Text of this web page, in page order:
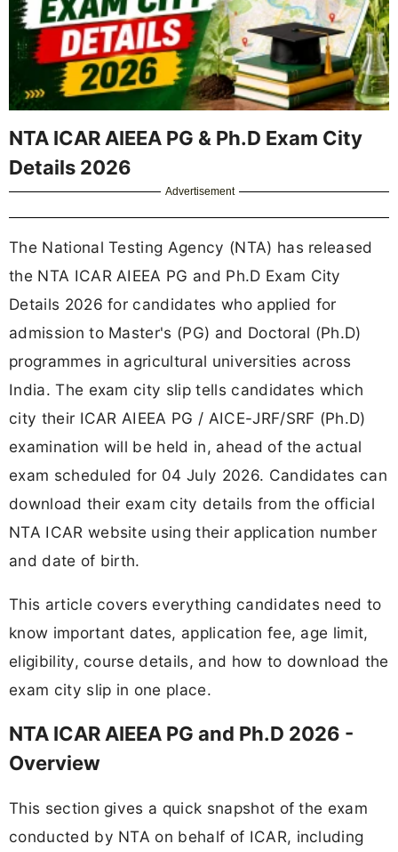
NTA ICAR AIEEA PG & Ph.D Exam City
Details 2026
Advertisement
The National Testing Agency (NTA) has released
the NTA ICAR AIEEA PG and Ph.D Exam City
Details 2026 for candidates who applied for
admission to Master's (PG) and Doctoral (Ph.D)
programmes in agricultural universities across
India. The exam city slip tells candidates which
city their ICAR AIEEA PG / AICE-JRF/SRF (Ph.D)
examination will be held in, ahead of the actual
exam scheduled for 04 July 2026. Candidates can
download their exam city details from the official
NTA ICAR website using their application number
and date of birth.
This article covers everything candidates need to
know important dates, application fee, age limit,
eligibility, course details, and how to download the
exam city slip in one place.
NTA ICAR AIEEA PG and Ph.D 2026 -
Overview
This section gives a quick snapshot of the exam
conducted by NTA on behalf of ICAR, including